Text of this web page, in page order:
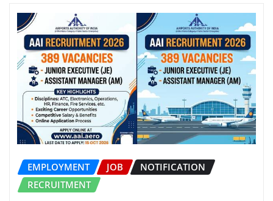
EMPLOYMENT JOB
NOTIFICATION
RECRUITMENT